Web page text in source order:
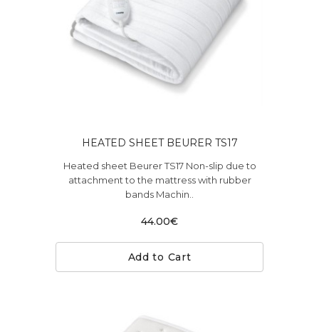
HEATED SHEET BEURER TS17
Heated sheet Beurer TS17 Non-slip due to
attachment to the mattress with rubber
bands Machin..
44.00€
Add to Cart